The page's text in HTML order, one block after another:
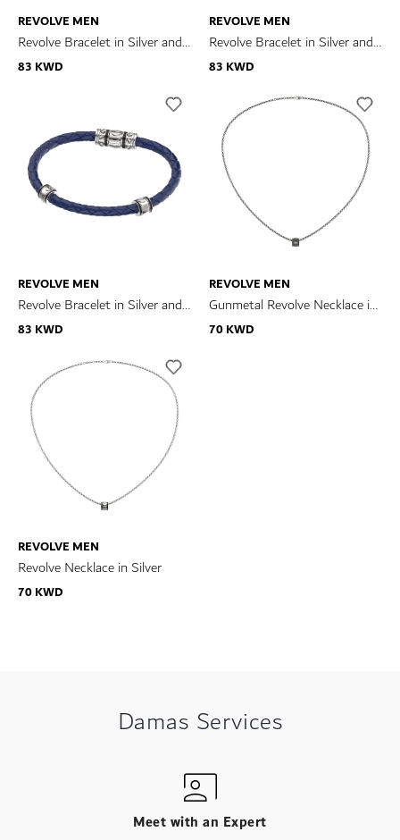
REVOLVE MEN
Revolve Bracelet in Silver and
Black and Brown Leather
83 KWD
REVOLVE MEN
Revolve Bracelet in Silver and
Blue and Brown Leather
83 KWD
REVOLVE MEN
Revolve Bracelet in Silver and
Blue Leather
83 KWD
REVOLVE MEN
Gunmetal Revolve Necklace in
Silver
70 KWD
REVOLVE MEN
Revolve Necklace in Silver
70 KWD
Damas Services
Meet with an Expert